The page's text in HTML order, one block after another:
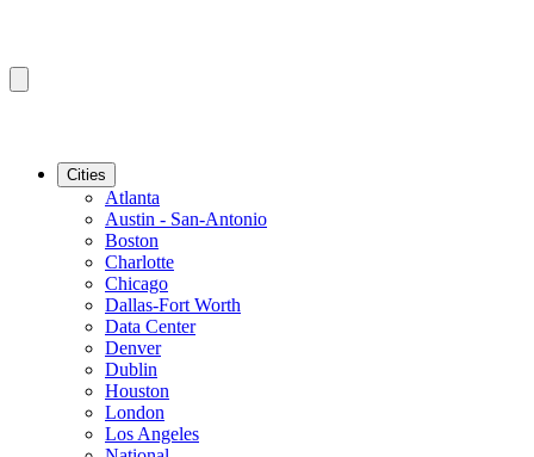
Cities
Atlanta
Austin - San-Antonio
Boston
Charlotte
Chicago
Dallas-Fort Worth
Data Center
Denver
Dublin
Houston
London
Los Angeles